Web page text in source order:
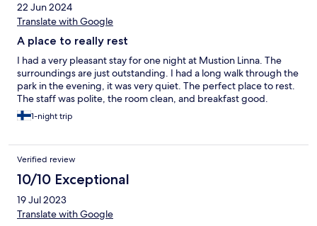
22 Jun 2024
Translate with Google
A place to really rest
I had a very pleasant stay for one night at Mustion Linna. The
surroundings are just outstanding. I had a long walk through the
park in the evening, it was very quiet. The perfect place to rest.
The staff was polite, the room clean, and breakfast good.
1-night trip
Verified review
10/10 Exceptional
19 Jul 2023
Translate with Google